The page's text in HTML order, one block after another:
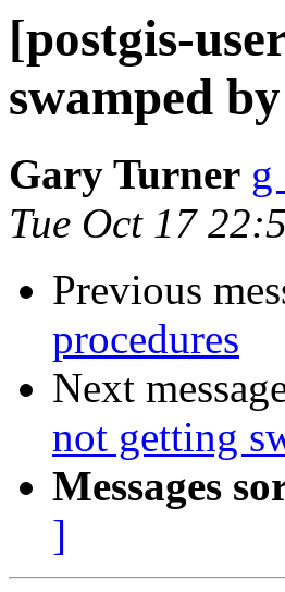
[postgis-
swamped
Gary Turner g
Tue Oct 17
Previous
procedures
Next
not getting
Messages
]